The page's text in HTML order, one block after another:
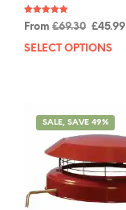
Rated
4.91
From £69.30 £45.99
SELECT OPTIONS
SALE, SAVE 49%